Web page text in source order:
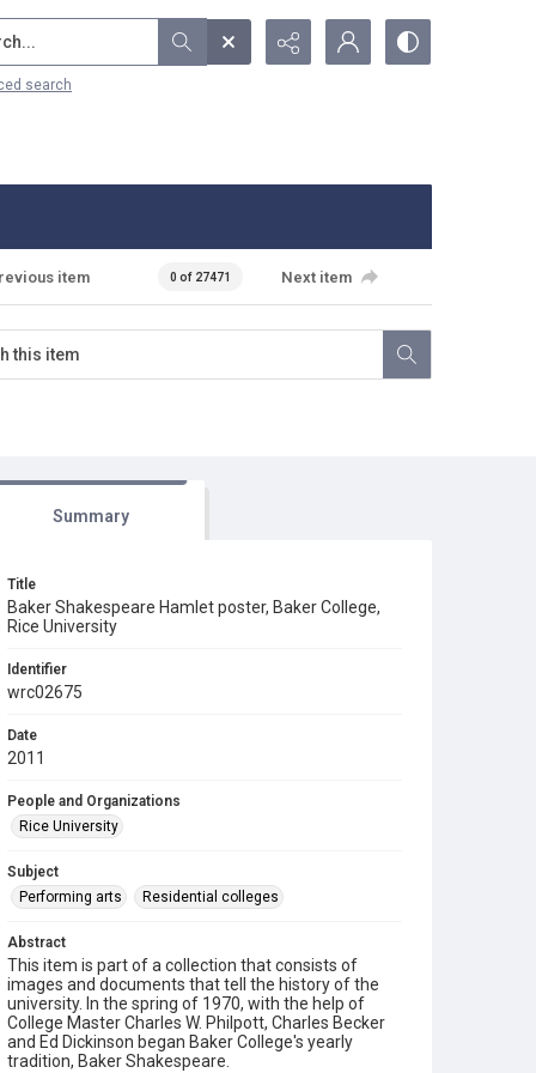
search
item 0 of 27471 Next item
Summary
Title
Baker Shakespeare Hamlet poster, Baker College,
Rice University
Identifier
wrc02675
Date
2011
People and Organizations
Rice University
Subject
Performing arts
Residential colleges
Abstract
This item is part of a collection that consists of
images and documents that tell the history of the
university. In the spring of 1970, with the help of
College Master Charles W. Philpott, Charles Becker
and Ed Dickinson began Baker College's yearly
tradition, Baker Shakespeare.